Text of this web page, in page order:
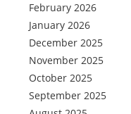
February 2026
January 2026
December 2025
November 2025
October 2025
September 2025